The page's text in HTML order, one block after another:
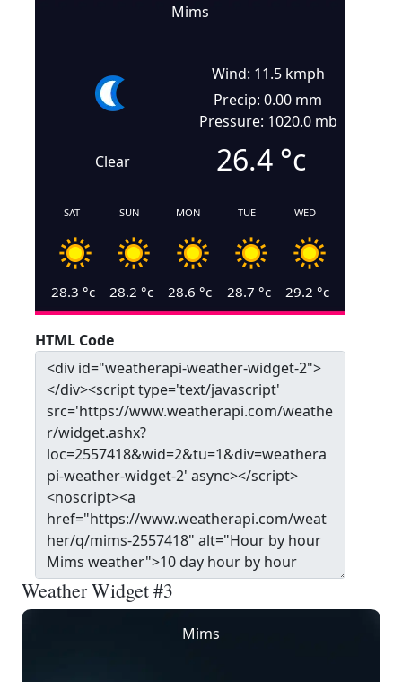
Mims
Clear
Wind: 11.5 kmph
Precip: 0.00 mm
Pressure: 1020.0 mb
26.4 °c
SAT
28.3 °c
SUN
28.2 °c
MON
28.6 °c
TUE
28.7 °c
WED
29.2 °c
HTML Code
Weather Widget #3
Mims